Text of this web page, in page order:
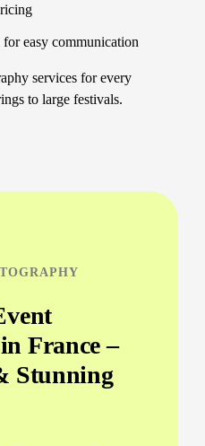
easy communication
services for every
to large festivals.
France –
Stunning